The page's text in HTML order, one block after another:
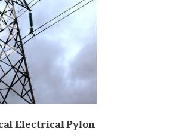
Electrical Pylon